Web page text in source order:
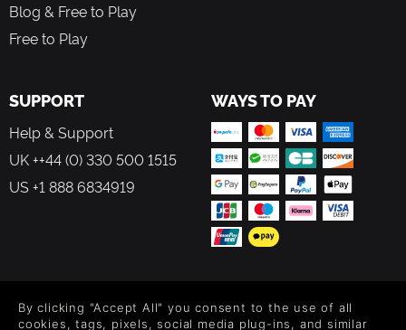
Blog & Free to Play
Free to Play
SUPPORT
Help & Support
UK ++44 (0) 330 500 1515
US +1 888 6834919
WAYS TO PAY
Level up your inbox: Get emails for new releases, sales,
By clicking "Accept All" you consent to the use of all
cookies, tags, pixels, social media plug-ins, and similar